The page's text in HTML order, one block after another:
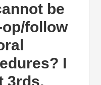
be
follow
I
3rds,